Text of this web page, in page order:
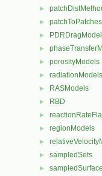
►
► patchToPatches
►
►
► porosityModels
► radiationModels
► RASModels
► RBD
►
► regionModels
►
► sampledSets
►